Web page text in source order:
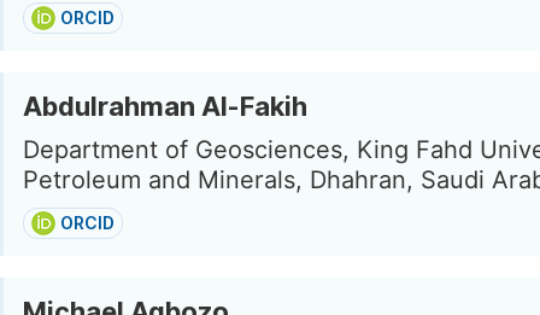
ORCID
Abdulrahman Al-Fakih
Department of Geosciences, King Fahd
Petroleum and Minerals, Dhahran, Saudi
ORCID